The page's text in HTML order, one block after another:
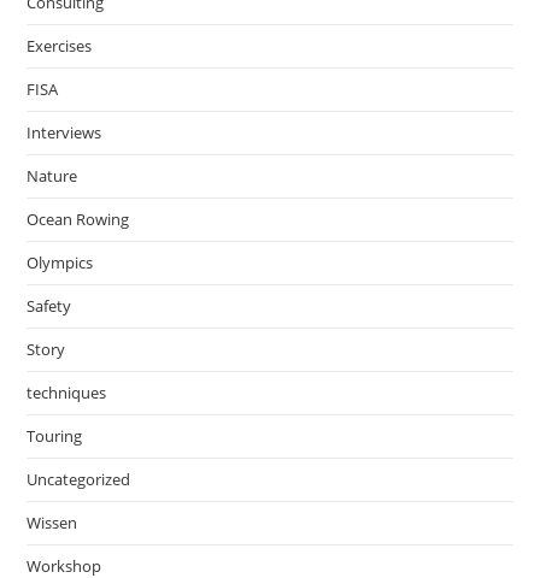
Exercises
FISA
Interviews
Nature
Ocean Rowing
Olympics
Safety
Story
techniques
Touring
Uncategorized
Wissen
Workshop